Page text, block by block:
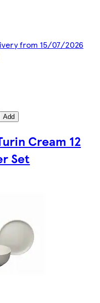
from 15/07/2026
Add
Cream 12
Set